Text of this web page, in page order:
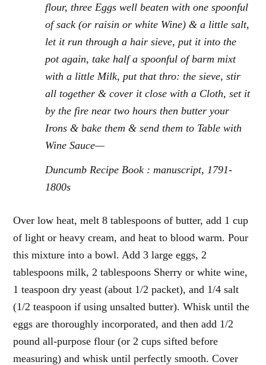
flour, three Eggs well beaten with one spoonful
of sack (or raisin or white Wine) & a little salt,
let it run through a hair sieve, put it into the
pot again, take half a spoonful of barm mixt
with a little Milk, put that thro: the sieve, stir
all together & cover it close with a Cloth, set it
by the fire near two hours then butter your
Irons & bake them & send them to Table with
Wine Sauce—
Duncumb Recipe Book : manuscript, 1791-
1800s
Over low heat, melt 8 tablespoons of butter, add 1 cup
of light or heavy cream, and heat to blood warm. Pour
this mixture into a bowl. Add 3 large eggs, 2
tablespoons milk, 2 tablespoons Sherry or white wine,
1 teaspoon dry yeast (about 1/2 packet), and 1/4 salt
(1/2 teaspoon if using unsalted butter). Whisk until the
eggs are thoroughly incorporated, and then add 1/2
pound all-purpose flour (or 2 cups sifted before
measuring) and whisk until perfectly smooth. Cover